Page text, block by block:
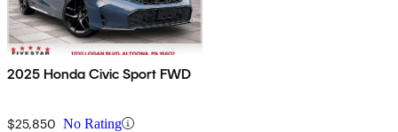
2025 Honda Civic Sport FWD
$25,850 No Rating